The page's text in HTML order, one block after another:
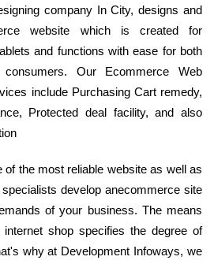
company In City, designs and
website which is created for
and functions with ease for both
Our Ecommerce Web
include Purchasing Cart remedy,
Protected deal facility, and also
of the most reliable website as well as
develop anecommerce site
of your business. The means
shop specifies the degree of
why at Development Infoways, we